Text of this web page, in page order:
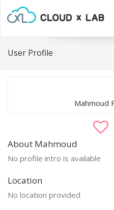
User Profile
Mahmoud
About Mahmoud
No profile intro is available
Location
No location provided